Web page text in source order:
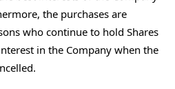
the purchases are
who continue to hold Shares
in the Company when the